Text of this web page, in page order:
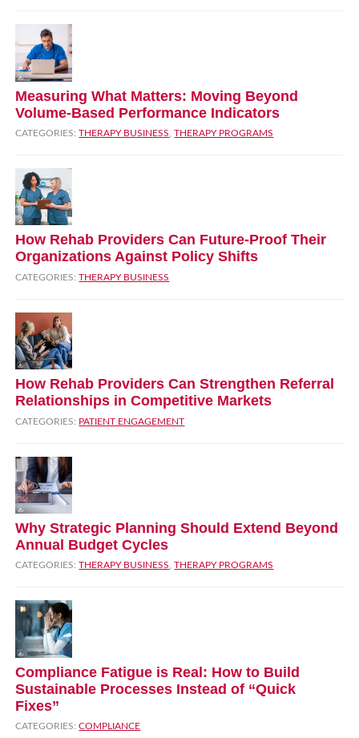
Measuring What Matters: Moving Beyond
Volume‑Based Performance Indicators
CATEGORIES:THERAPY BUSINESS ,THERAPY PROGRAMS
How Rehab Providers Can Future‑Proof Their
Organizations Against Policy Shifts
CATEGORIES:THERAPY BUSINESS
How Rehab Providers Can Strengthen Referral
Relationships in Competitive Markets
CATEGORIES: PATIENT ENGAGEMENT
Why Strategic Planning Should Extend Beyond
Annual Budget Cycles
CATEGORIES:THERAPY BUSINESS ,THERAPY PROGRAMS
Compliance Fatigue is Real: How to Build
Sustainable Processes Instead of “Quick
Fixes”
CATEGORIES:COMPLIANCE